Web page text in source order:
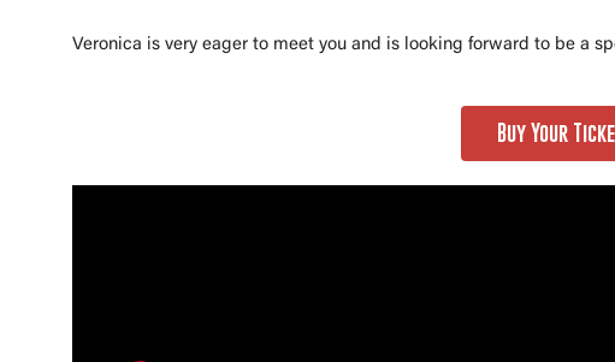
Veronica is very eager to meet you and is looking forward to be a
Buy Your